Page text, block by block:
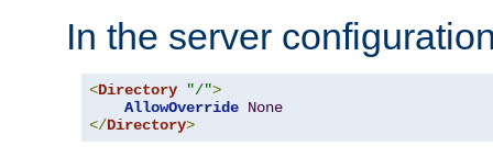
In the server
<Directory "/">
AllowOverride None
</Directory>